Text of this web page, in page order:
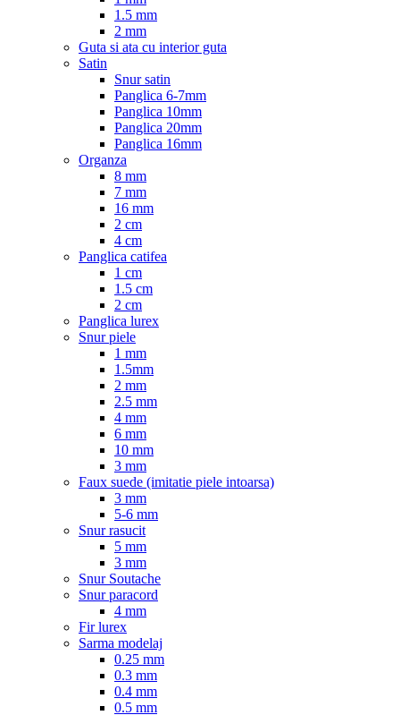
1.5 mm
2 mm
Guta si ata cu interior guta
Satin
Snur satin
Panglica 6-7mm
Panglica 10mm
Panglica 20mm
Panglica 16mm
Organza
8 mm
7 mm
16 mm
2 cm
4 cm
Panglica catifea
1 cm
1.5 cm
2 cm
Panglica lurex
Snur piele
1 mm
1.5mm
2 mm
2.5 mm
4 mm
6 mm
10 mm
3 mm
Faux suede (imitatie piele intoarsa)
3 mm
5-6 mm
Snur rasucit
5 mm
3 mm
Snur Soutache
Snur paracord
4 mm
Fir lurex
Sarma modelaj
0.25 mm
0.3 mm
0.4 mm
0.5 mm